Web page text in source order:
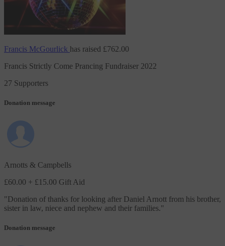
Francis McGourlick has raised £762.00
Francis Strictly Come Prancing Fundraiser 2022
27 Supporters
Donation message
Arnotts & Campbells
£60.00 + £15.00 Gift Aid
"Donation of thanks for looking after Daniel Arnott from his brother,
sister in law, niece and nephew and their families."
Donation message